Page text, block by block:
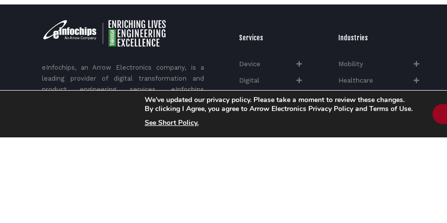
eInfochips, an Arrow Electronics company, is a
leading provider of digital transformation and
product engineering services. eInfochips
accelerates time to market for its customers with
its expertise in IoT, AI/ML, security, sensors,
silicon, wireless, cloud, and power. eInfochips has
Services
Device
Digital
Quality
Silicon
Industries
Mobility
Healthcare
Industrial
Hi-Tech​
We've updated our privacy policy. Please take a moment to review these changes.
By clicking I Agree, you agree to Arrow Electronics Privacy Policy and Terms of Use.
See Short Policy.